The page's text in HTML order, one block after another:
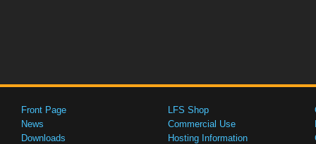
Front Page
News
Downloads
LFS Shop
Commercial Use
Hosting Information